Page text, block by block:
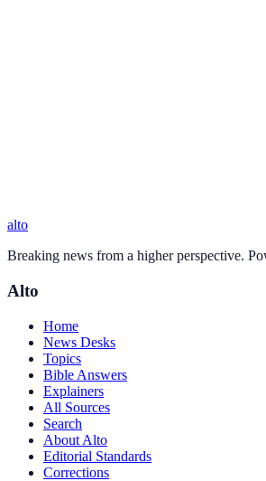
alto
Breaking news from a higher perspective.
Alto
Home
News Desks
Topics
Bible Answers
Explainers
All Sources
Search
About Alto
Editorial Standards
Corrections